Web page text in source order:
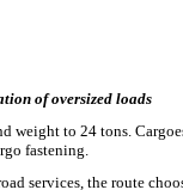
of oversized loads
to 24 tons.
fastening.
services, the route